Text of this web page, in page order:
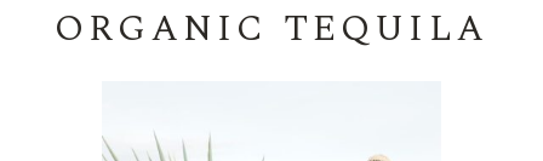
ORGANIC TEQUILA